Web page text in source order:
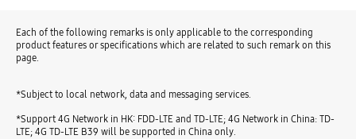
Each of the following remarks is only applicable to the corresponding
product features or specifications which are related to such remark on this
page.
*Subject to local network, data and messaging services.
*Support 4G Network in HK: FDD-LTE and TD-LTE; 4G Network in China: TD-
LTE; 4G TD-LTE B39 will be supported in China only.